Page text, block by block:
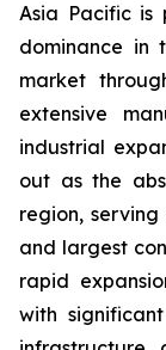
Asia Pacific is
dominance in
market
extensive
industrial
out as the
region,
and largest
rapid
with